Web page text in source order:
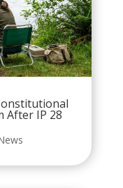
After IP 28